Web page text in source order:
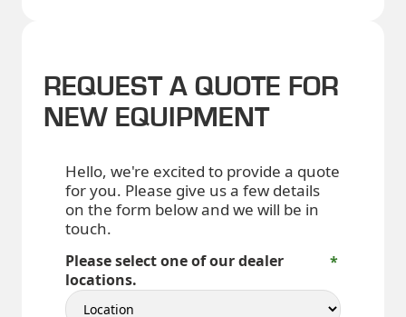
REQUEST A QUOTE FOR
NEW EQUIPMENT
Hello, we're excited to provide a quote
for you. Please give us a few details
on the form below and we will be in
touch.
Please select one of our dealer
locations.